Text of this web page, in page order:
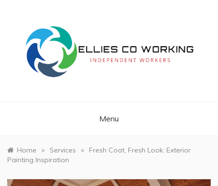
Menu
Home » Services »
Fresh Coat, Fresh Look: Exterior
Painting Inspiration